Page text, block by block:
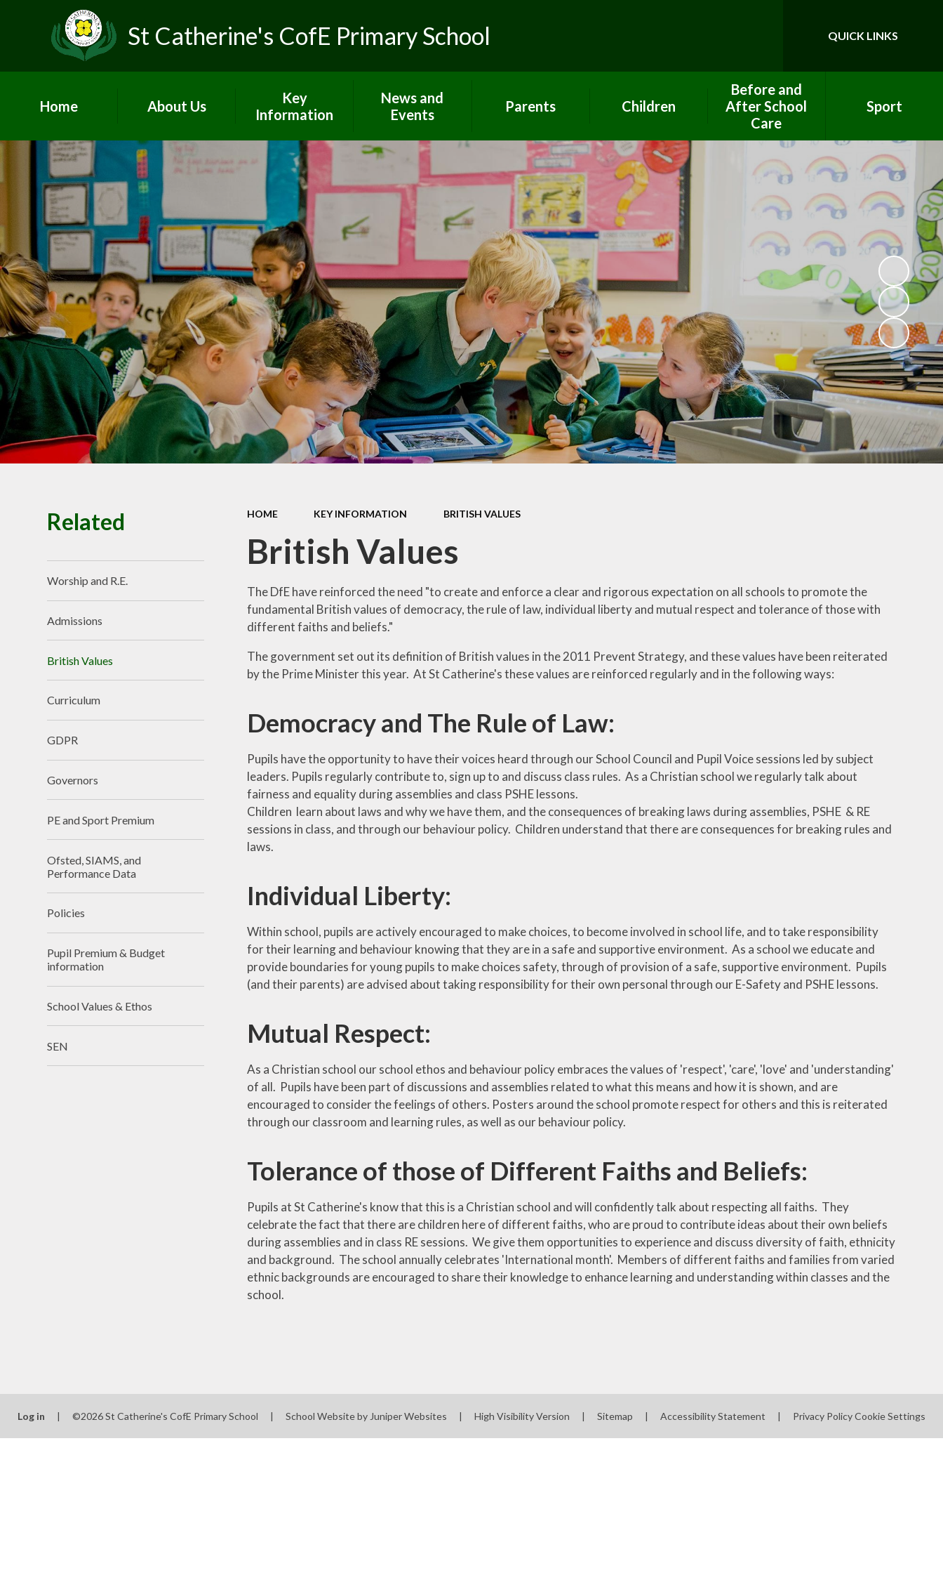
St Catherine's CofE Primary School Translate
QUICK LINKS
Home About Us
school prospectus
Contact Us
Who's Who
Vacancies
Children's Centre
Key
Information
Worship and R.E.
Admissions
British Values
Curriculum
GDPR
Governors
PE and Sport
Premium
Ofsted, SIAMS, and
Performance Data
Policies
Pupil Premium &
Budget information
School Values &
News and
Events
Latest News
Calendar
Gallery
Newsletters
Letters
Term dates
Parents
Paper copies
Attendance
E-Safety
Extra support for
parents
Home Learning
Late/Absence
Procedures
Lunch Menu
Nurture Provision
Online Payments
Opening Times
child's learning at
Children
Homework help
Class Pages
Eco Team
Before and
After School
Care
Breakfast Club
Sport
Clubs
HOME KEY INFORMATION BRITISH VALUES
British Values
The DfE have reinforced the need "to create and enforce a clear and rigorous expectation on all schools to promote the
fundamental British values of democracy, the rule of law, individual liberty and mutual respect and tolerance of those with
different faiths and beliefs."
The government set out its definition of British values in the 2011 Prevent Strategy, and these values have been reiterated
by the Prime Minister this year. At St Catherine's these values are reinforced regularly and in the following ways:
Democracy and The Rule of Law:
Pupils have the opportunity to have their voices heard through our School Council and Pupil Voice sessions led by subject
leaders. Pupils regularly contribute to, sign up to and discuss class rules. As a Christian school we regularly talk about
fairness and equality during assemblies and class PSHE lessons.
Children learn about laws and why we have them, and the consequences of breaking laws during assemblies, PSHE & RE
sessions in class, and through our behaviour policy. Children understand that there are consequences for breaking rules and
laws.
Individual Liberty:
Within school, pupils are actively encouraged to make choices, to become involved in school life, and to take responsibility
for their learning and behaviour knowing that they are in a safe and supportive environment. As a school we educate and
provide boundaries for young pupils to make choices safety, through of provision of a safe, supportive environment. Pupils
(and their parents) are advised about taking responsibility for their own personal through our E-Safety and PSHE lessons.
Mutual Respect:
As a Christian school our school ethos and behaviour policy embraces the values of 'respect', 'care', 'love' and 'understanding'
of all. Pupils have been part of discussions and assemblies related to what this means and how it is shown, and are
encouraged to consider the feelings of others. Posters around the school promote respect for others and this is reiterated
through our classroom and learning rules, as well as our behaviour policy.
Tolerance of those of Different Faiths and Beliefs:
Pupils at St Catherine's know that this is a Christian school and will confidently talk about respecting all faiths. They
celebrate the fact that there are children here of different faiths, who are proud to contribute ideas about their own beliefs
during assemblies and in class RE sessions. We give them opportunities to experience and discuss diversity of faith, ethnicity
and background. The school annually celebrates 'International month'. Members of different faiths and families from varied
ethnic backgrounds are encouraged to share their knowledge to enhance learning and understanding within classes and the
school.
Related
Worship and R.E.
Admissions
British Values
Curriculum
GDPR
Governors
PE and Sport Premium
Ofsted, SIAMS, and
Performance Data
Policies
Pupil Premium & Budget
information
School Values & Ethos
SEN
Log in | ©2026 St Catherine's CofE Primary School | School Website by Juniper Websites | High Visibility Version | Sitemap | Accessibility Statement | Privacy PolicyCookie Settings